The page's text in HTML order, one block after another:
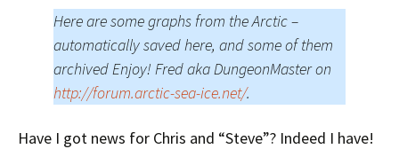
Here are some graphs from the Arctic –
automatically saved here, and some of them
archived Enjoy! Fred aka DungeonMaster on
http://forum.arctic-sea-ice.net/.
Have I got news for Chris and “Steve”? Indeed I have!